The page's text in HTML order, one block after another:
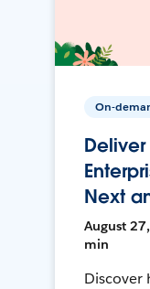
On-
Next
August
min